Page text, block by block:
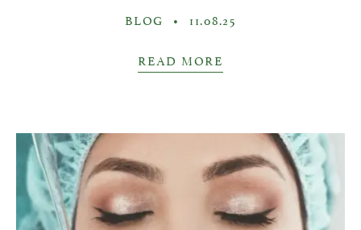
BLOG • 11.08.25
READ MORE